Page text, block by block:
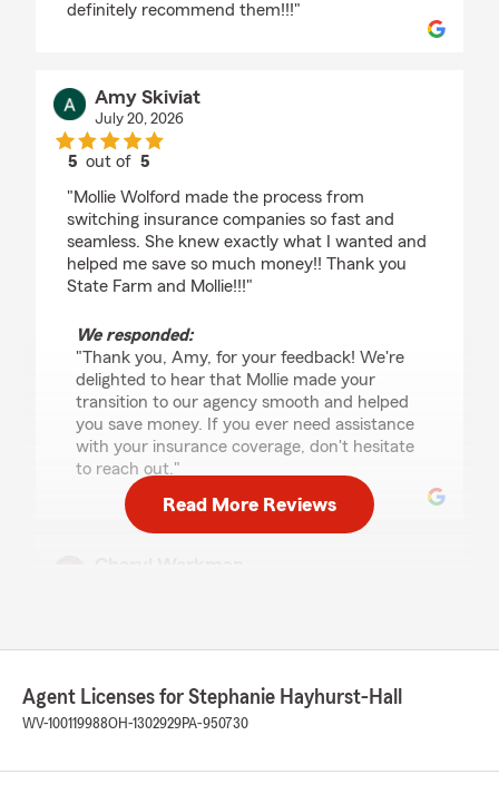
definitely recommend them!!!"
Amy Skiviat
July 20, 2026
5 out of5
"Mollie Wolford made the process from
switching insurance companies so fast and
seamless. She knew exactly what I wanted and
helped me save so much money!! Thank you
State Farm and Mollie!!!"
We responded:
"Thank you, Amy, for your feedback! We're
delighted to hear that Mollie made your
transition to our agency smooth and helped
you save money. If you ever need assistance
with your insurance coverage, don't hesitate
to reach out."
rating by Cheryl Workman
took information about what I needed for my
home and auto insurance needs and put a
package together that not only was what I
premiums. Thank you Mollie!!!"
Read More Reviews
Agent Licenses for Stephanie Hayhurst-Hall
WV-100119988OH-1302929PA-950730